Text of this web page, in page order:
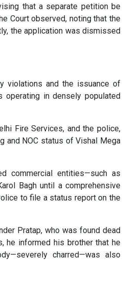
that a separate petition be
Court observed, noting that the
the application was dismissed
violations and the issuance of
operating in densely populated
Fire Services, and the police,
and NOC status of Vishal Mega
commercial entities—such as
Bagh until a comprehensive
to file a status report on the
Pratap, who was found dead
he informed his brother that he
charred—was also